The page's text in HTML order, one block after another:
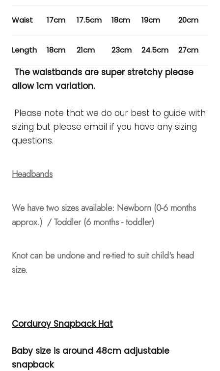
Waist 17cm 17.5cm 18cm 19cm 20cm
Length 18cm 21cm 23cm 24.5cm 27cm
The waistbands are super stretchy please
allow 1cm variation.
Please note that we do our best to guide with
sizing but please email if you have any sizing
questions.
Headbands
We have two sizes available: Newborn (0-6 months
approx.) / Toddler (6 months - toddler)
Knot can be undone and re-tied to suit child's head
size.
Corduroy Snapback Hat
Baby size is around 48cm adjustable
snapback